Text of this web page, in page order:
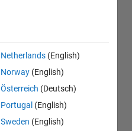
Netherlands (English)
Norway (English)
Österreich (Deutsch)
Portugal (English)
Sweden (English)